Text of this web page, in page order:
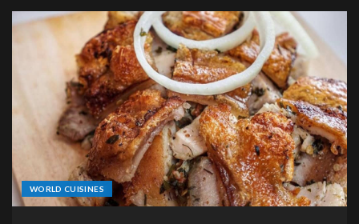
WORLD CUISINES